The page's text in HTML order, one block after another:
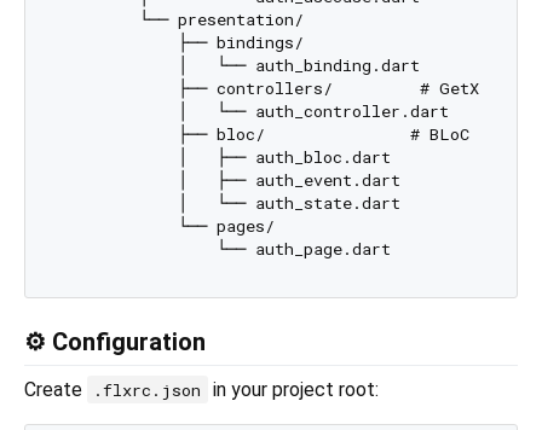
        └── presentation/
            ├── bindings/
            │   └── auth_binding.dart
            ├── controllers/         # GetX
            │   └── auth_controller.dart
            ├── bloc/               # BLoC
            │   ├── auth_bloc.dart
            │   ├── auth_event.dart
            │   └── auth_state.dart
            └── pages/
⚙️ Configuration
Create .flxrc.json in your project root: